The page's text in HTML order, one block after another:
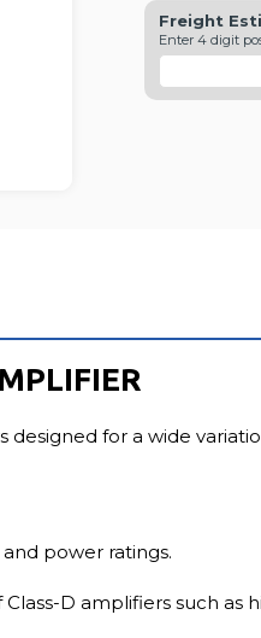
Freight
Enter 4 digit
for a wide
power ratings.
D amplifiers such as